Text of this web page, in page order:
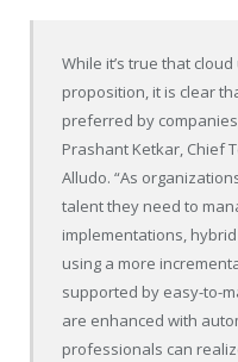
While it’s true that
proposition, it is clear
preferred by
Prashant Ketkar, Chief
Alludo. “As
talent they need to
implementations,
using a more
supported by easy-to-
are enhanced with
professionals can